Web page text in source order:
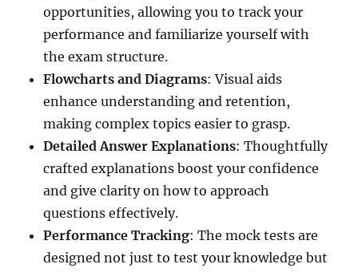
opportunities, allowing you to track your
performance and familiarize yourself with
the exam structure.
Flowcharts and Diagrams: Visual aids
enhance understanding and retention,
making complex topics easier to grasp.
Detailed Answer Explanations: Thoughtfully
crafted explanations boost your confidence
and give clarity on how to approach
questions effectively.
Performance Tracking: The mock tests are
designed not just to test your knowledge but